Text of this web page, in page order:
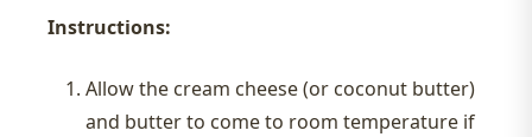
Instructions:
Allow the cream cheese (or coconut butter)
and butter to come to room temperature if